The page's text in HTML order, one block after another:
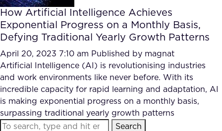
What we Offer
Our Partners
AI Document Comprehension
Accurate Complex Document
Reviews (AI)
Case studies
Industries
FAQ
How Artificial Intelligence Achieves
Exponential Progress on a Monthly Basis,
Defying Traditional Yearly Growth Patterns
April 20, 2023 7:10 am Published by magnat
Artificial Intelligence (AI) is revolutionising industries
and work environments like never before. With its
incredible capacity for rapid learning and adaptation, AI
is making exponential progress on a monthly basis,
surpassing traditional yearly growth patterns
Search